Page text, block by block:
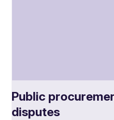
Public
disputes